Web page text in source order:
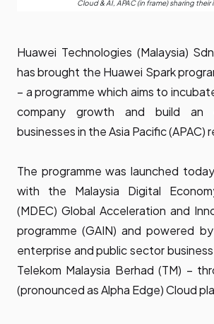
Cloud & AI, APAC (in frame) sharing their
Huawei Technologies (Malaysia)
has brought the Huawei Spark
– a programme which aims to
company growth and build an
businesses in the Asia Pacific (APAC)
The programme was launched
with the Malaysia Digital
(MDEC) Global Acceleration and
programme (GAIN) and powered
enterprise and public sector
Telekom Malaysia Berhad (TM) –
(pronounced as Alpha Edge) Cloud